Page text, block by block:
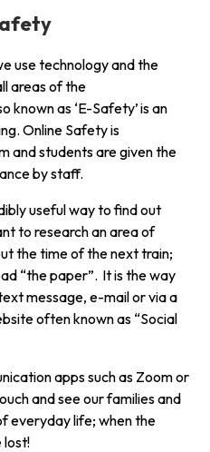
use technology and the
areas of the
known as ‘E-Safety’ is an
Online Safety is
and students are given the
by staff.
useful way to find out
to research an area of
the time of the next train;
“the paper”. It is the way
message, e-mail or via a
often known as “Social
apps such as Zoom or
and see our families and
everyday life; when the
lost!